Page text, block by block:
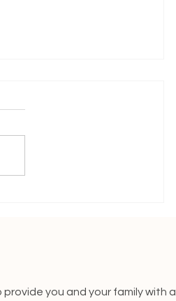
you and your family with a